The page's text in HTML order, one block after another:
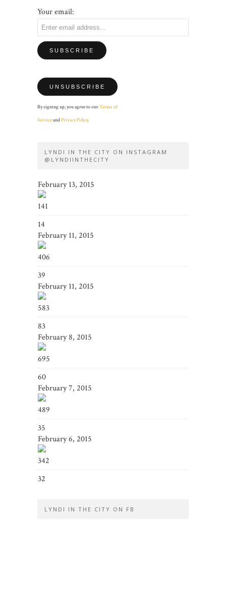
Your email:
By signing up, you agree to ourTerms of
ServiceandPrivacy Policy.
LYNDI IN THE CITY ON INSTAGRAM
@LYNDIINTHECITY
February 13, 2015
141
14
February 11, 2015
406
39
February 11, 2015
583
83
February 8, 2015
695
60
February 7, 2015
489
35
February 6, 2015
342
32
LYNDI IN THE CITY ON FB